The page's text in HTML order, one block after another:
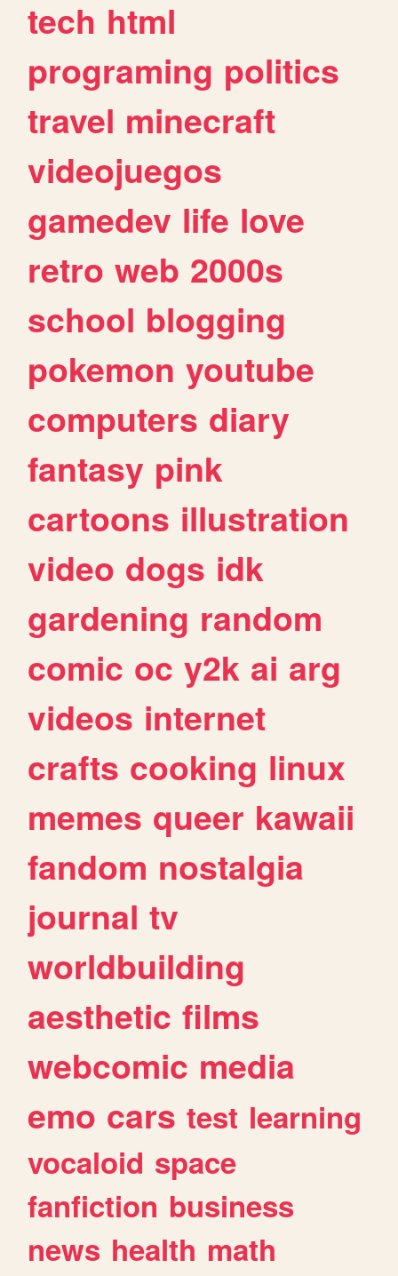
tech html
programing politics
travel minecraft
videojuegos
gamedev life love
retro web 2000s
school blogging
pokemon youtube
computers diary
fantasy pink
cartoons illustration
video dogs idk
gardening random
comic oc y2k ai arg
videos internet
crafts cooking linux
memes queer kawaii
fandom nostalgia
journal tv
worldbuilding
aesthetic films
webcomic media
emo cars test learning
vocaloid space
fanfiction business
news health math